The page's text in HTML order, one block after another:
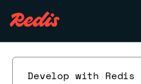
Develop with Redis
CLUSTER SHARDS
CLUSTER SLAVES
CLUSTER SLOTS